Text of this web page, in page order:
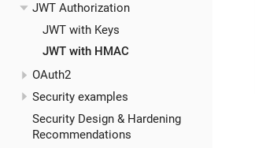
JWT Authorization
JWT with Keys
JWT with HMAC
OAuth2
Security examples
Security Design & Hardening
Recommendations